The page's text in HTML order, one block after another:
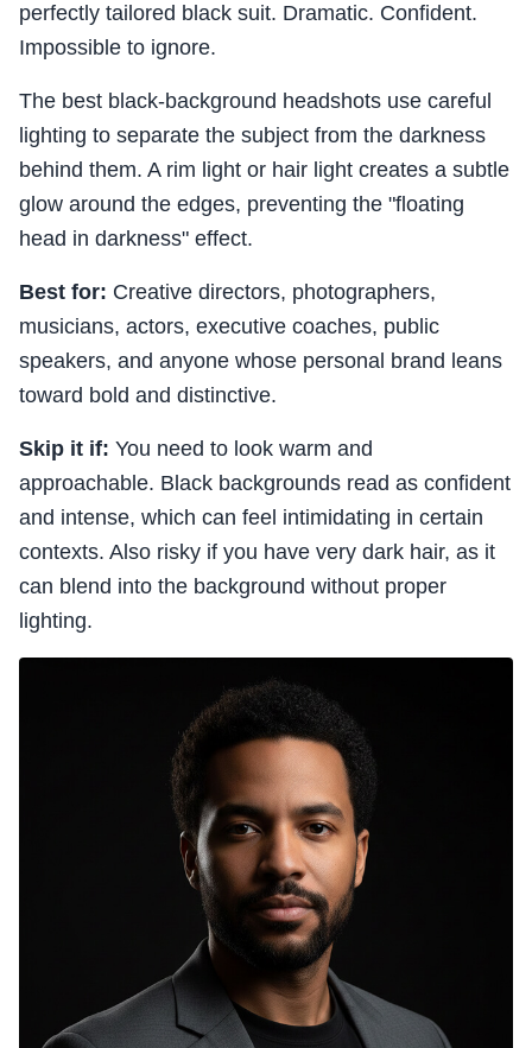
perfectly tailored black suit. Dramatic. Confident.
Impossible to ignore.
The best black-background headshots use careful
lighting to separate the subject from the darkness
behind them. A rim light or hair light creates a subtle
glow around the edges, preventing the "floating
head in darkness" effect.
Best for: Creative directors, photographers,
musicians, actors, executive coaches, public
speakers, and anyone whose personal brand leans
toward bold and distinctive.
Skip it if: You need to look warm and
approachable. Black backgrounds read as confident
and intense, which can feel intimidating in certain
contexts. Also risky if you have very dark hair, as it
can blend into the background without proper
lighting.